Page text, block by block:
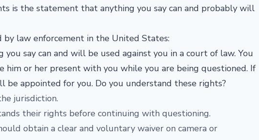
is the statement that anything you say can and probably will
law enforcement in the United States:
say can and will be used against you in a court of law. You
or her present with you while you are being questioned. If
be appointed for you. Do you understand these rights?
jurisdiction.
their rights before continuing with questioning.
obtain a clear and voluntary waiver on camera or